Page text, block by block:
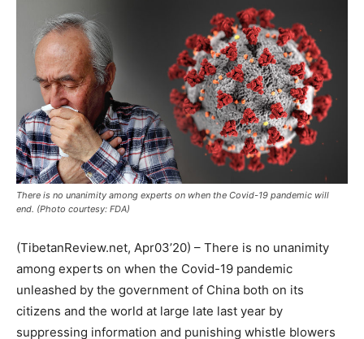
There is no unanimity among experts on when the Covid-19 pandemic will
end. (Photo courtesy: FDA)
(TibetanReview.net, Apr03’20) – There is no unanimity
among experts on when the Covid-19 pandemic
unleashed by the government of China both on its
citizens and the world at large late last year by
suppressing information and punishing whistle blowers